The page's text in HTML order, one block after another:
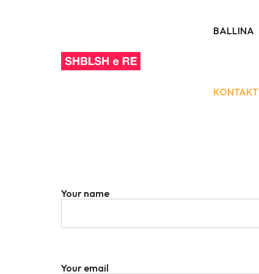
BALLINA
KONTAKT
Your name
Your email